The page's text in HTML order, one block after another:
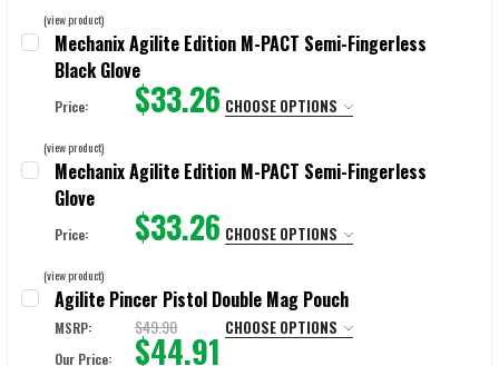
(view product)
Mechanix Agilite Edition M-PACT Semi-Fingerless
Black Glove
Price: $33.26 CHOOSE OPTIONS
X-Small Small Medium Large
X-Large
CURRENT
STOCK:
QUANTITY:
(view product)
Mechanix Agilite Edition M-PACT Semi-Fingerless
Glove
Price: $33.26 CHOOSE OPTIONS
(view product)
Agilite Pincer Pistol Double Mag Pouch
MSRP: $49.90
Our Price: $44.91
CHOOSE OPTIONS